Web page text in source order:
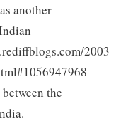
another
2003
the